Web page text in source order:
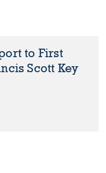
to First
Scott Key